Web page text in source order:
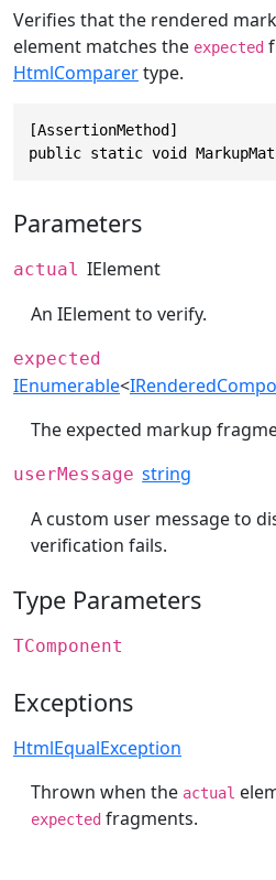
Verifies that the rendered
element matches the expected
HtmlComparertype.
[AssertionMethod]
public static void
Parameters
actual IElement
An IElement to verify.
expected
IEnumerable<
The expected markup
userMessage string
A custom user message to
verification fails.
Type Parameters
TComponent
Exceptions
HtmlEqualException
Thrown when the actual
expected fragments.